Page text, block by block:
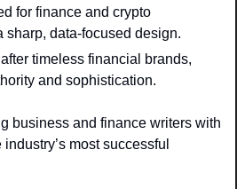
for finance and crypto
sharp, data-focused design.
timeless financial brands,
and sophistication.
business and finance writers with
most successful